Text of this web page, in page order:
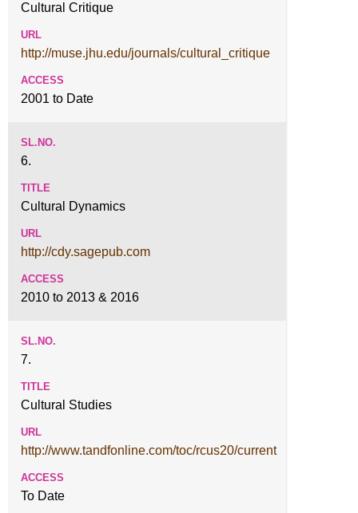
Cultural Critique
http://muse.jhu.edu/journals/cultural_critique
2001 to Date
6.
Cultural Dynamics
http://cdy.sagepub.com
2010 to 2013 & 2016
7.
Cultural Studies
http://www.tandfonline.com/toc/rcus20/current
To Date